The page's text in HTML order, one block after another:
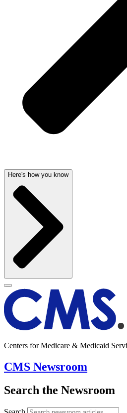
Here's how you know
Centers for Medicare & Medicaid
CMS Newsroom
Search the Newsroom